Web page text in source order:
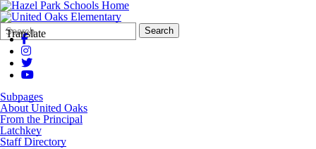
Translate
Search
Form
Quick
Search:
Search
Subpages
About United Oaks
From the Principal
Latchkey
Staff Directory